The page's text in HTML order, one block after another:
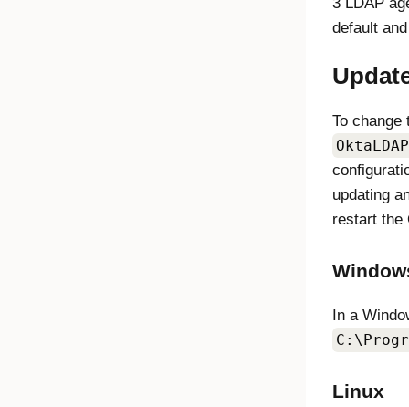
default
To change
updating
restart the
In a
Linux